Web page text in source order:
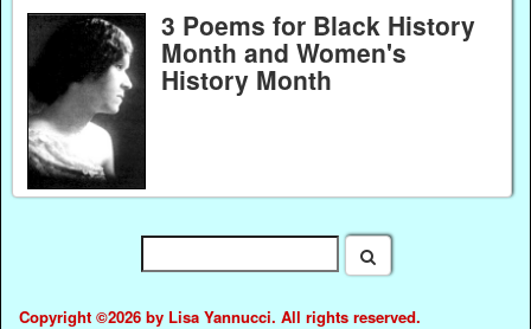
3 Poems for Black History
Month and Women's
History Month
Copyright ©2026 by Lisa Yannucci. All rights reserved.